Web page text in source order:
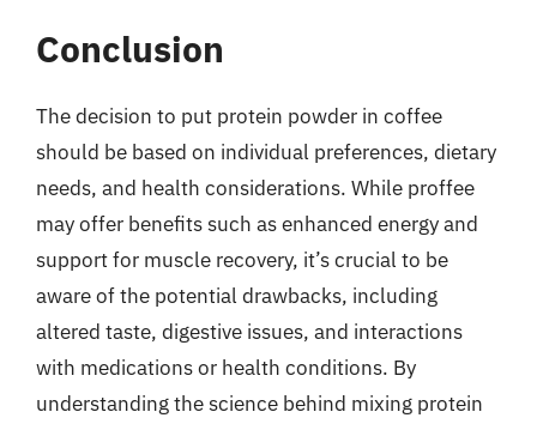
Conclusion
The decision to put protein powder in coffee
should be based on individual preferences, dietary
needs, and health considerations. While proffee
may offer benefits such as enhanced energy and
support for muscle recovery, it’s crucial to be
aware of the potential drawbacks, including
altered taste, digestive issues, and interactions
with medications or health conditions. By
understanding the science behind mixing protein